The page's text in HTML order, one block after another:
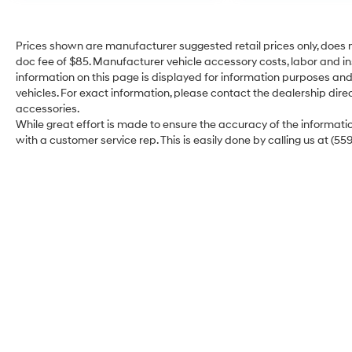
Smart Key System with Push Button Start.
Unshakable Safety: TSS 3.0
Adventure with confidence knowing the
Tacoma TRD Sport is watching out for you.
Standard Toyota Safety Sense™ 3.0 includes:
Prices shown are manufacturer suggested retail prices only,
doc fee of $85. Manufacturer vehicle accessory costs, labor and
information on this page is displayed for information purposes
vehicles. For exact information, please contact the dealership
accessories.
While great effort is made to ensure the accuracy of the
with a customer service rep. This is easily done by calling us at